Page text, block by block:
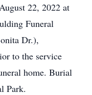
22, 2022 at
Funeral
Dr.),
to the service
home. Burial
Park.